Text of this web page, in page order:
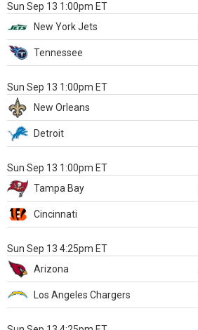
Sun Sep 13 1:00pm ET
New York Jets
Tennessee
Sun Sep 13 1:00pm ET
New Orleans
Detroit
Sun Sep 13 1:00pm ET
Tampa Bay
Cincinnati
Sun Sep 13 4:25pm ET
Arizona
Los Angeles Chargers